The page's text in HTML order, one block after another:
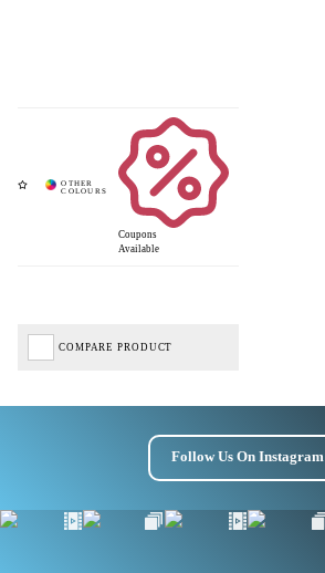
Coupons
Available
COMPARE PRODUCT
Follow Us On Instagram